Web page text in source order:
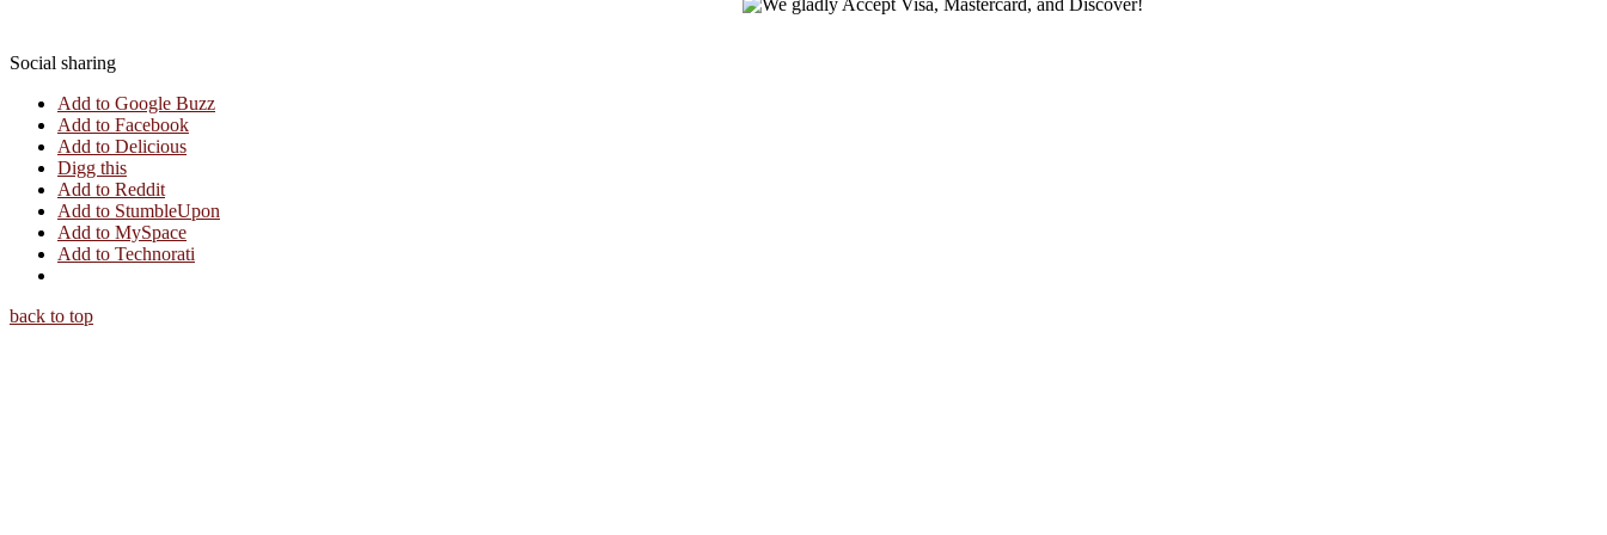
Social sharing
Add to Google Buzz
Add to Facebook
Add to Delicious
Digg this
Add to Reddit
Add to StumbleUpon
Add to MySpace
Add to Technorati
back to top